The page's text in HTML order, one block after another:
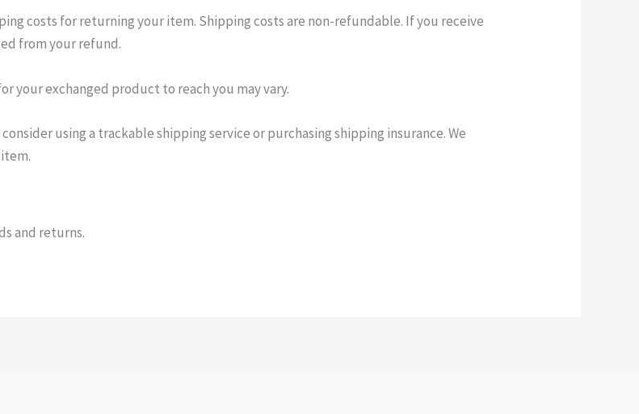
costs for returning your item. Shipping costs are non-refundable. If you receive
from your refund.
your exchanged product to reach you may vary.
using a trackable shipping service or purchasing shipping insurance. We
and returns.